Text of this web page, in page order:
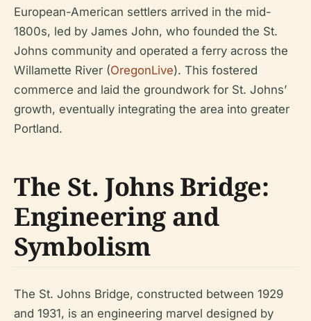
European-American settlers arrived in the mid-
1800s, led by James John, who founded the St.
Johns community and operated a ferry across the
Willamette River (OregonLive). This fostered
commerce and laid the groundwork for St. Johns’
growth, eventually integrating the area into greater
Portland.
The St. Johns Bridge:
Engineering and
Symbolism
The St. Johns Bridge, constructed between 1929
and 1931, is an engineering marvel designed by